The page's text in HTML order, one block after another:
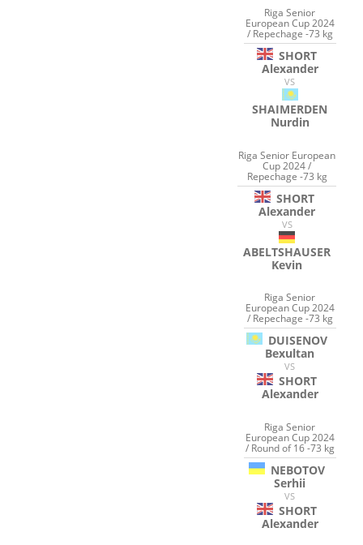
Riga Senior
European Cup 2024
/ Repechage -73 kg
SHORT
Alexander
VS
SHAIMERDEN
Nurdin
Riga Senior European
Cup 2024 /
Repechage -73 kg
SHORT
Alexander
VS
ABELTSHAUSER
Kevin
Riga Senior
European Cup 2024
/ Repechage -73 kg
DUISENOV
Bexultan
VS
SHORT
Alexander
Riga Senior
European Cup 2024
/ Round of 16 -73 kg
NEBOTOV
Serhii
VS
SHORT
Alexander